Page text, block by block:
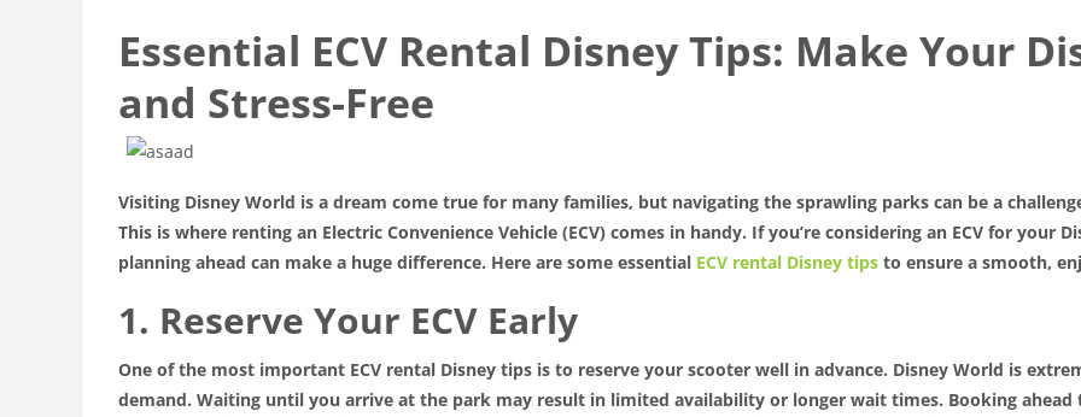
Essential ECV Rental Disney Tips: Make Your
and Stress-Free
Visiting Disney World is a dream come true for many families, but navigating the sprawling parks can be a
This is where renting an Electric Convenience Vehicle (ECV) comes in handy. If you’re considering an ECV for your
planning ahead can make a huge difference. Here are some essential ECV rental Disney tips to ensure a smooth,
1. Reserve Your ECV Early
One of the most important ECV rental Disney tips is to reserve your scooter well in advance. Disney World is
demand. Waiting until you arrive at the park may result in limited availability or longer wait times. Booking ahead